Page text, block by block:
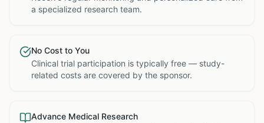
a specialized research team.
No Cost to You
Clinical trial participation is typically free — study-
related costs are covered by the sponsor.
Advance Medical Research